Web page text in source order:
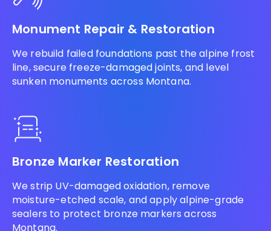
Monument Repair & Restoration
We rebuild failed foundations past the alpine frost
line, secure freeze-damaged joints, and level
sunken monuments across Montana.
Bronze Marker Restoration
We strip UV-damaged oxidation, remove
moisture-etched scale, and apply alpine-grade
sealers to protect bronze markers across
Montana.